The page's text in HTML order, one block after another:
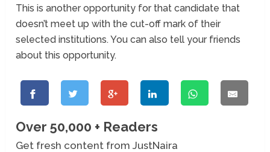
This is another opportunity for that candidate that
doesn’t meet up with the cut-off mark of their
selected institutions. You can also tell your friends
about this opportunity.
Over 50,000 + Readers
Get fresh content from JustNaira